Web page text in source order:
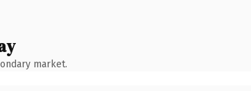
market.